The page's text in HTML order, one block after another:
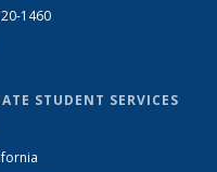
1460
STUDENT SERVICES